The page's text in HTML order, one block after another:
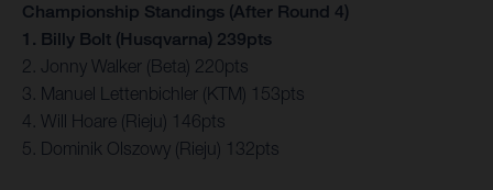
Championship Standings (After Round 4)
1. Billy Bolt (Husqvarna) 239pts
2. Jonny Walker (Beta) 220pts
3. Manuel Lettenbichler (KTM) 153pts
4. Will Hoare (Rieju) 146pts
5. Dominik Olszowy (Rieju) 132pts